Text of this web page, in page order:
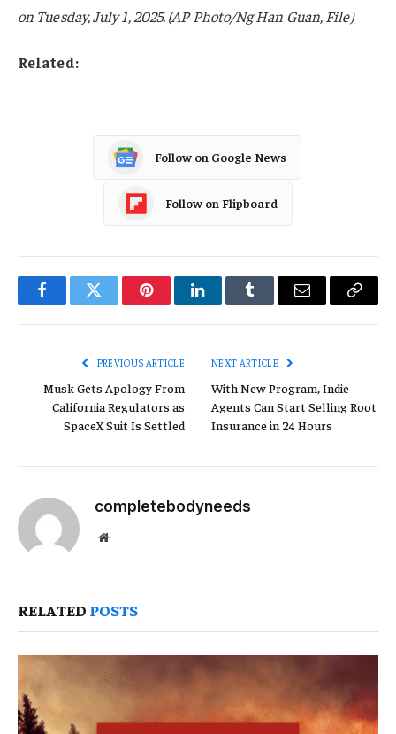
on Tuesday, July 1, 2025. (AP Photo/Ng Han Guan, File)
Related:
Follow on Google News
Follow on Flipboard
FacebookTwitter PinterestLinkedInTumblr Email
Copy
PREVIOUS ARTICLE
Musk Gets Apology From
California Regulators as
SpaceX Suit Is Settled
NEXT ARTICLE
With New Program, Indie
Agents Can Start Selling Root
Insurance in 24 Hours
completebodyneeds
Website
RELATED POSTS